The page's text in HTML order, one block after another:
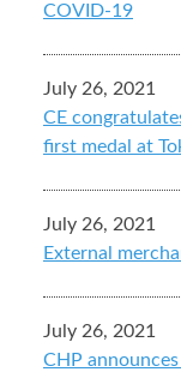
COVID-19
July 26, 2021
CE
first medal at
July 26, 2021
External
July 26, 2021
CHP